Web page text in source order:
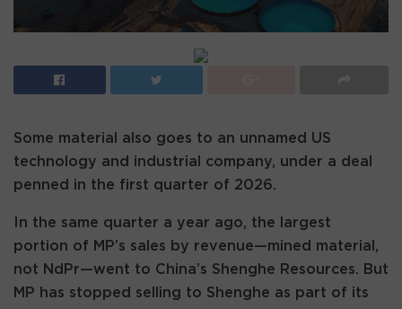
Some material also goes to an unnamed US
technology and industrial company, under a deal
penned in the first quarter of 2026.
In the same quarter a year ago, the largest
portion of MP’s sales by revenue—mined material,
not NdPr—went to China’s Shenghe Resources. But
MP has stopped selling to Shenghe as part of its